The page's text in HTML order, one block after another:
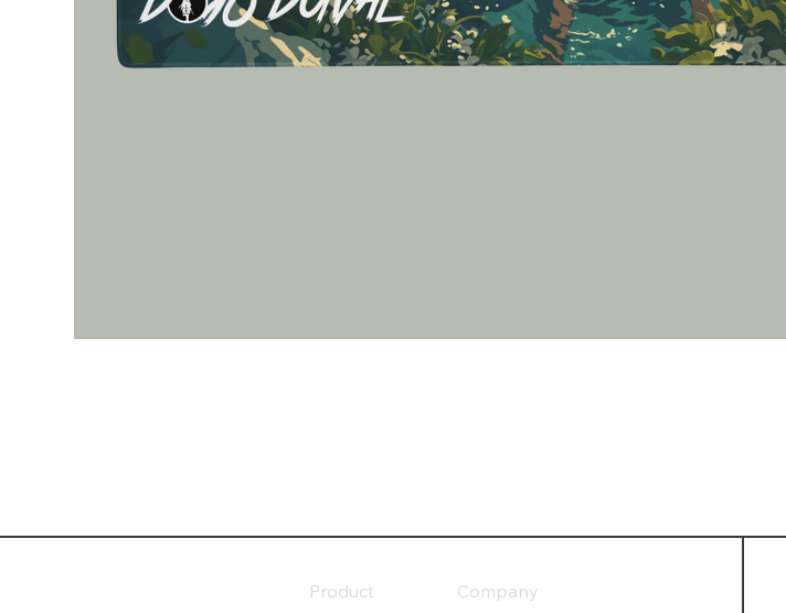
Product Company